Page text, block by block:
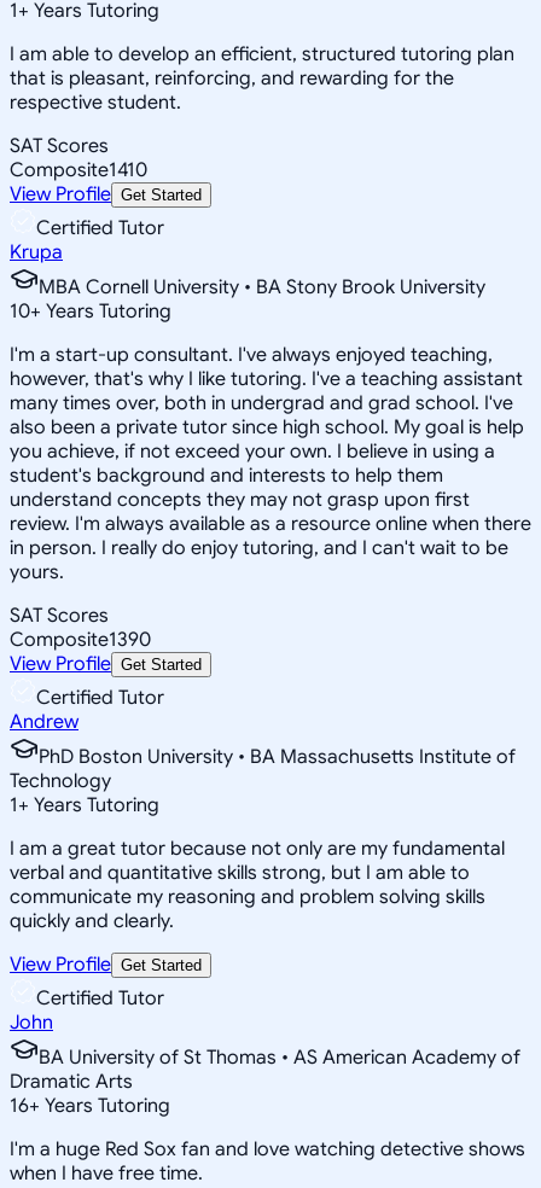
1+ Years Tutoring
I am able to develop an efficient, structured tutoring plan
that is pleasant, reinforcing, and rewarding for the
respective student.
SAT Scores
Composite1410
View Profile Get Started
Certified Tutor
Krupa
MBA Cornell University • BA Stony Brook University
10+ Years Tutoring
I'm a start-up consultant. I've always enjoyed teaching,
however, that's why I like tutoring. I've a teaching assistant
many times over, both in undergrad and grad school. I've
also been a private tutor since high school. My goal is help
you achieve, if not exceed your own. I believe in using a
student's background and interests to help them
understand concepts they may not grasp upon first
review. I'm always available as a resource online when there
in person. I really do enjoy tutoring, and I can't wait to be
yours.
SAT Scores
Composite1390
View Profile Get Started
Certified Tutor
Andrew
PhD Boston University • BA Massachusetts Institute of
Technology
1+ Years Tutoring
I am a great tutor because not only are my fundamental
verbal and quantitative skills strong, but I am able to
communicate my reasoning and problem solving skills
quickly and clearly.
View Profile Get Started
Certified Tutor
John
BA University of St Thomas • AS American Academy of
Dramatic Arts
16+ Years Tutoring
I'm a huge Red Sox fan and love watching detective shows
when I have free time.